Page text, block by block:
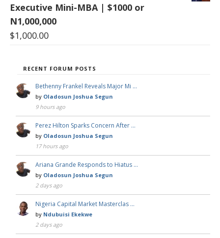
Executive Mini-MBA | $1000 or
N1,000,000
$1,000.00
RECENT FORUM POSTS
Bethenny Frankel Reveals Major Mi …
by Oladosun Joshua Segun
9 hours ago
Perez Hilton Sparks Concern After …
by Oladosun Joshua Segun
17 hours ago
Ariana Grande Responds to Hiatus …
by Oladosun Joshua Segun
2 days ago
Nigeria Capital Market Masterclas …
by Ndubuisi Ekekwe
2 days ago